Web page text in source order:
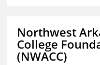
Northwest
College
(NWACC)